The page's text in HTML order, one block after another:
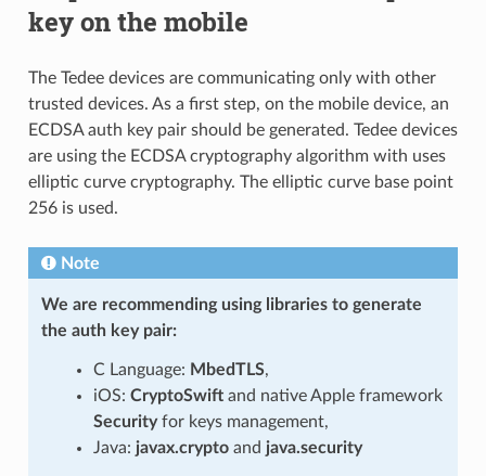
key on the mobile
The Tedee devices are communicating only with other
trusted devices. As a first step, on the mobile device, an
ECDSA auth key pair should be generated. Tedee devices
are using the ECDSA cryptography algorithm with uses
elliptic curve cryptography. The elliptic curve base point
256 is used.
Note
We are recommending using libraries to generate
the auth key pair:
C Language: MbedTLS,
iOS: CryptoSwiftand native Apple framework
Securityfor keys management,
Java: javax.cryptoand java.security